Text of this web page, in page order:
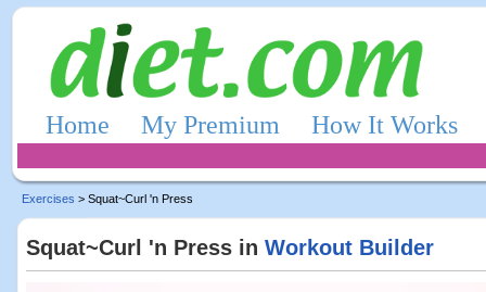
Home My Premium How It Works
Exercises > Squat~Curl 'n Press
Squat~Curl 'n Press in Workout Builder